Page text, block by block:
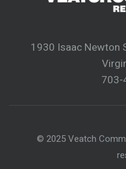
1930 Isaac Newton
© 2025 Veatch